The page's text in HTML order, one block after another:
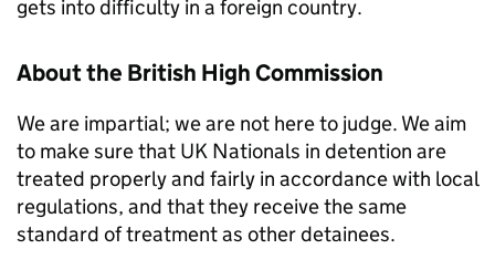
gets into difficulty in a foreign country.
About the British High Commission
We are impartial; we are not here to judge. We aim
to make sure that UK Nationals in detention are
treated properly and fairly in accordance with local
regulations, and that they receive the same
standard of treatment as other detainees.